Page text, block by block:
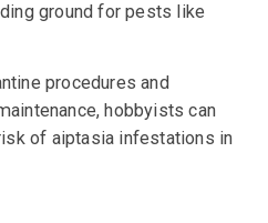
ground for pests like
procedures and
hobbyists can
of aiptasia infestations in